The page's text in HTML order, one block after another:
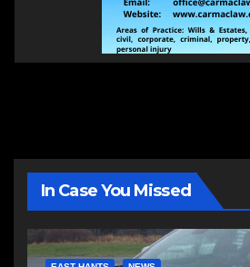
In Case You Missed